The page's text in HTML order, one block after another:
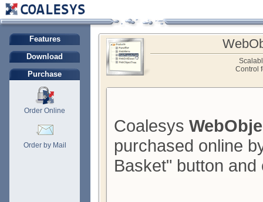
Features
Download
Purchase
Order Online
Order by Mail
Control
Coalesys
purchased online
Basket" button